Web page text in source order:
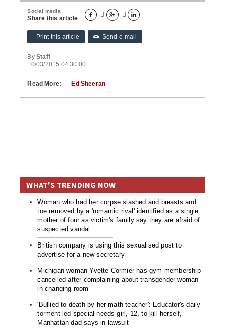
Social media
Share this article     
Print this article ✉ Send e-mail
By Staff
10/03/2015 04:30:00
Read More: Ed Sheeran
WHAT'S TRENDING NOW
Woman who had her corpse slashed and breasts and
toe removed by a 'romantic rival' identified as a single
mother of four as victim's family say they are afraid of
suspected vandal
British company is using this sexualised post to
advertise for a new secretary
Michigan woman Yvette Cormier has gym membership
cancelled after complaining about transgender woman
in changing room
'Bullied to death by her math teacher': Educator's daily
torment led special needs girl, 12, to kill herself,
Manhattan dad says in lawsuit